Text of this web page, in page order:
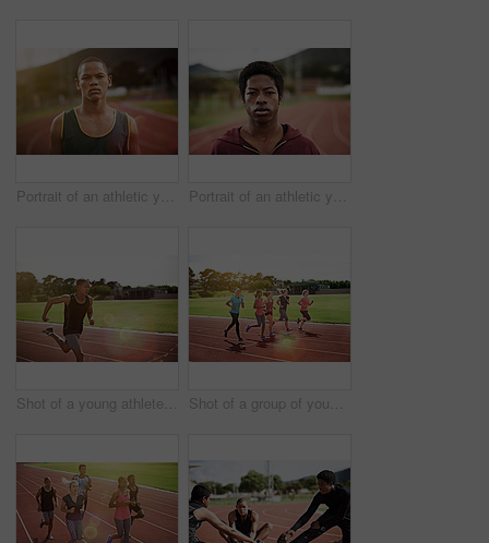
Portrait of an athletic young man standing outside on the track Portrait of an athletic young man standing outside on the track
Shot of a young athlete out running on the track Shot of a group of young athletes out running on the track